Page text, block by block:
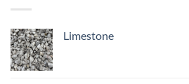
Limestone